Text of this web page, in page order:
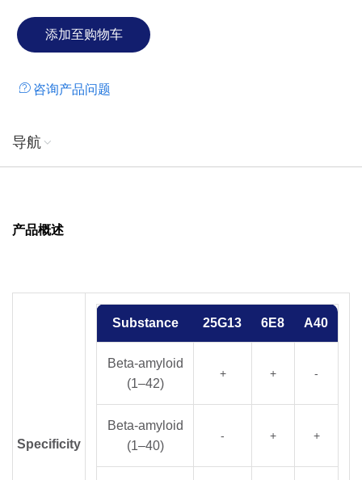
咨询产品问题
导航
产品概述
Specificity
Substance 25G13 6E8 A40
Beta-amyloid
(1–42)
+ + -
Beta-amyloid
(1–40)
- + +